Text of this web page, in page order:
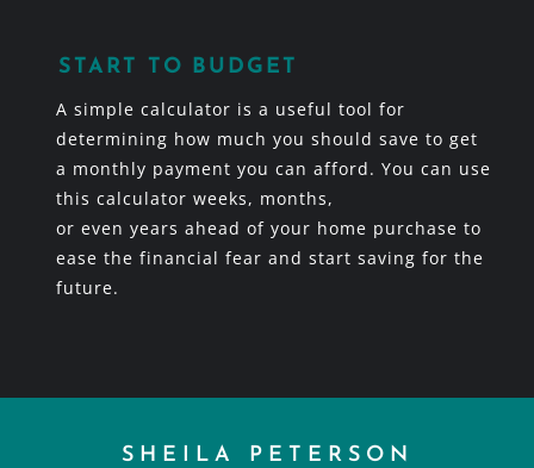
START TO BUDGET
A simple calculator is a useful tool for
determining how much you should save to get
a monthly payment you can afford. You can use
this calculator weeks, months,
or even years ahead of your home purchase to
ease the financial fear and start saving for the
future.
SHEILA PETERSON